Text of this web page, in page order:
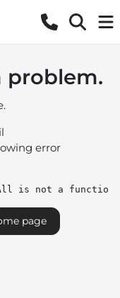
problem.
error
is not a function
page